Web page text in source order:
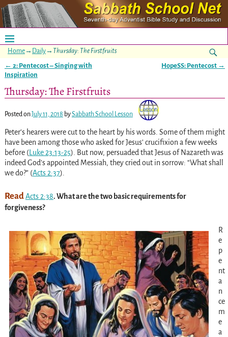
Home→ Daily→ Thursday: The Firstfruits
Post navigation
← 2: Pentecost – Singing with
Inspiration
HopeSS: Pentecost →
Thursday: The Firstfruits
Posted onJuly 11, 2018 bySabbath School Lesson
Peter’s hearers were cut to the heart by his words. Some of them might
have been among those who asked for Jesus’ crucifixion a few weeks
before (Luke 23:13-25). But now, persuaded that Jesus of Nazareth was
indeed God’s appointed Messiah, they cried out in sorrow: “What shall
we do?” (Acts 2:37).
ReadActs 2:38. What are the two basic requirements for
forgiveness?
R
e
p
e
nt
a
n
ce
m
e
a